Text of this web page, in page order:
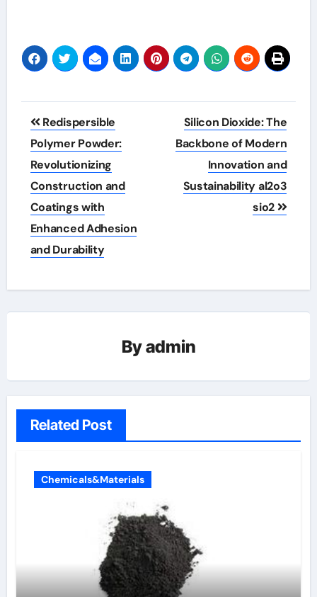
Post
navigation
Redispersible
Polymer Powder:
Revolutionizing
Construction and
Coatings with
Enhanced Adhesion
and Durability
Silicon Dioxide: The
Backbone of Modern
Innovation and
Sustainability al2o3
sio2
Byadmin
Related Post
Chemicals&Materials